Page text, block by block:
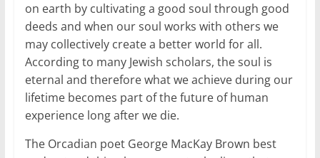
on earth by cultivating a good soul through good
deeds and when our soul works with others we
may collectively create a better world for all.
According to many Jewish scholars, the soul is
eternal and therefore what we achieve during our
lifetime becomes part of the future of human
experience long after we die.
The Orcadian poet George MacKay Brown best